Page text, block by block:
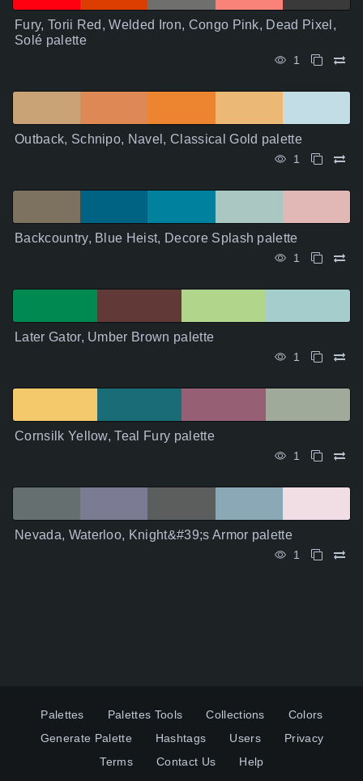
Fury, Torii Red, Welded Iron, Congo Pink, Dead Pixel,
Solé palette
1
Outback, Schnipo, Navel, Classical Gold palette
1
Backcountry, Blue Heist, Decore Splash palette
1
Later Gator, Umber Brown palette
1
Cornsilk Yellow, Teal Fury palette
1
Nevada, Waterloo, Knight&#39;s Armor palette
1
Palettes Palettes Tools Collections
Colors
Generate Palette
Hashtags Users
Privacy
Terms
Contact Us
Help